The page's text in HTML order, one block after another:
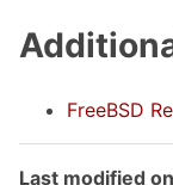
FreeBSD
Last modified on